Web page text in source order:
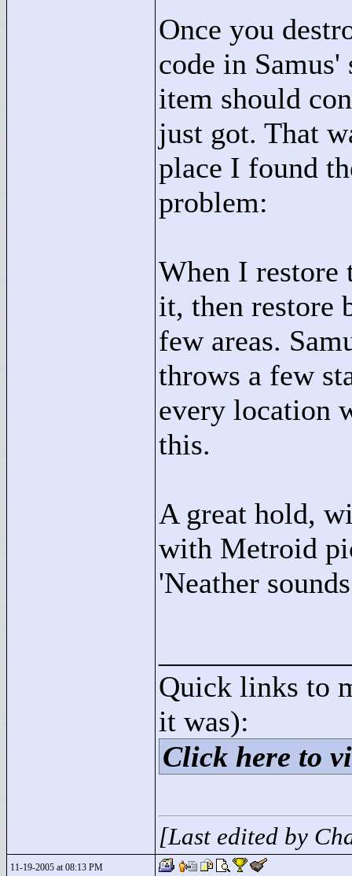
Once you
code in
item should
just got. That
place I found
problem:
When I restore
it, then restore
few areas.
throws a few
every location
this.
A great hold,
with Metroid
'Neather
Quick links to
it was):
Click here to
[Last edited by
11-19-2005 at 08:13 PM